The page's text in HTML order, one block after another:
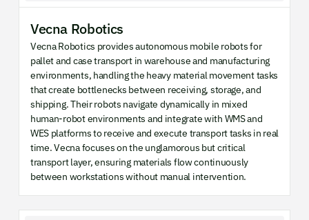
Vecna Robotics
Vecna Robotics provides autonomous mobile robots for
pallet and case transport in warehouse and manufacturing
environments, handling the heavy material movement tasks
that create bottlenecks between receiving, storage, and
shipping. Their robots navigate dynamically in mixed
human-robot environments and integrate with WMS and
WES platforms to receive and execute transport tasks in real
time. Vecna focuses on the unglamorous but critical
transport layer, ensuring materials flow continuously
between workstations without manual intervention.